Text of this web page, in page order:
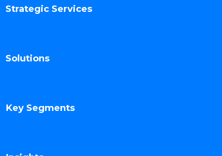
Strategic Services
Solutions
Key Segments